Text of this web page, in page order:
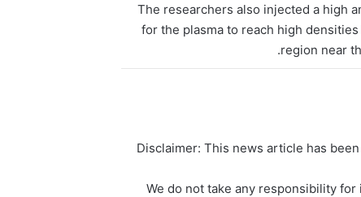
The researchers also injected a high
for the plasma to reach high
region near
Disclaimer: This news article has
We do not take any responsibility